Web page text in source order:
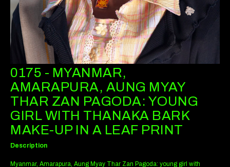
0175 - MYANMAR,
AMARAPURA, AUNG MYAY
THAR ZAN PAGODA: YOUNG
GIRL WITH THANAKA BARK
MAKE-UP IN A LEAF PRINT
Description
Myanmar, Amarapura, Aung Myay Thar Zan Pagoda: young girl with